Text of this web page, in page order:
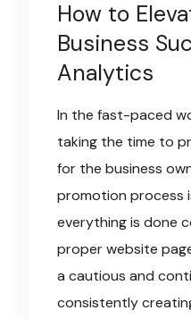
How to
Business
Analytics
In the fast-paced
taking the time to
for the business
promotion process
everything is done
proper website
a cautious and
consistently